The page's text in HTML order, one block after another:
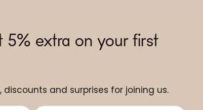
5% extra on your first
and surprises for joining us.